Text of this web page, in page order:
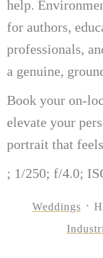
help.
for authors,
professionals,
a genuine,
Book your on-
elevate your
portrait that
; 1/250; f/4.0;
Weddings